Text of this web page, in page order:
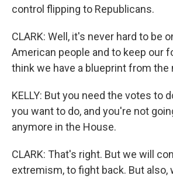
control flipping to Republicans.
CLARK: Well, it's never hard to be
American people and to keep our
think we have a blueprint from the
KELLY: But you need the votes to
you want to do, and you're not
anymore in the House.
CLARK: That's right. But we will
extremism, to fight back. But also,